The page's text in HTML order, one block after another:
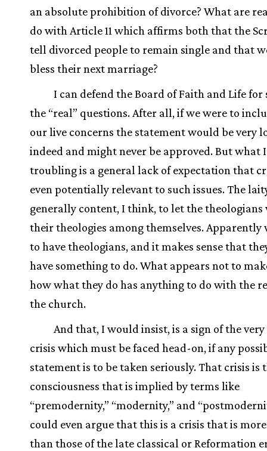
an absolute prohibition of divorce? What are
do with Article 11 which affirms both that the
tell divorced people to remain single and that
bless their next marriage?
I can defend the Board of Faith and Life
the “real” questions. After all, if we were to
our live concerns the statement would be very
indeed and might never be approved. But what
troubling is a general lack of expectation that
even potentially relevant to such issues. The
generally content, I think, to let the
their theologies among themselves. Apparently
to have theologians, and it makes sense that
have something to do. What appears not to
how what they do has anything to do with the
the church.
And that, I would insist, is a sign of the
crisis which must be faced head-on, if any
statement is to be taken seriously. That crisis is
consciousness that is implied by terms like
“premodernity,” “modernity,” and
could even argue that this is a crisis that is
than those of the late classical or Reformation